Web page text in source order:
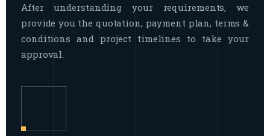
After understanding your requirements, we
provide you the quotation, payment plan, terms &
conditions and project timelines to take your
approval.